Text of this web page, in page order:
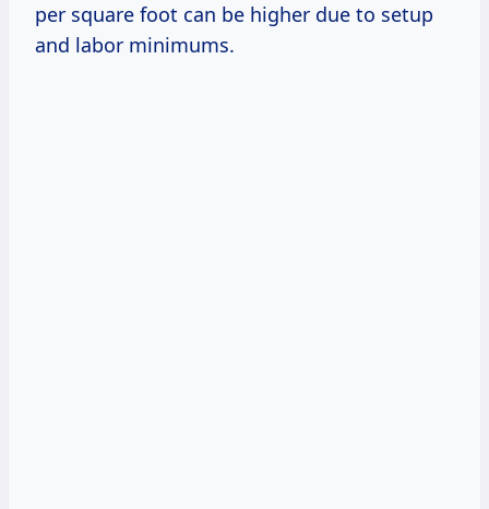
per square foot can be higher due to setup
and labor minimums.